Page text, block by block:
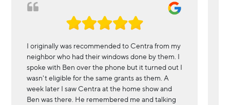
I originally was recommended to Centra from my
neighbor who had their windows done by them. I
spoke with Ben over the phone but it turned out I
wasn't eligible for the same grants as them. A
week later I saw Centra at the home show and
Ben was there. He remembered me and talking